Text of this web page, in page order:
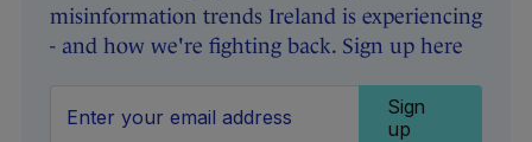
misinformation trends Ireland is experiencing
- and how we're fighting back. Sign up here
Sign
up